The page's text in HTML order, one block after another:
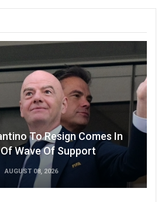
To Resign Comes In
Wave Of Support
AUGUST 08, 2026